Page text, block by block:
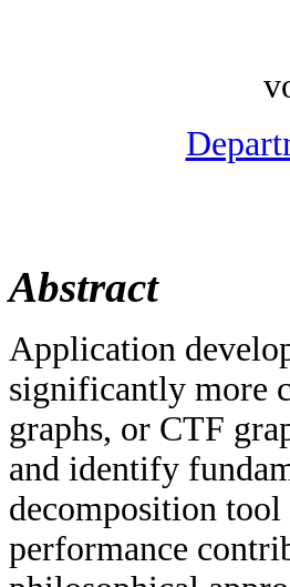
Abstract
Application
significantly more
graphs, or CTF
and identify
decomposition
performance